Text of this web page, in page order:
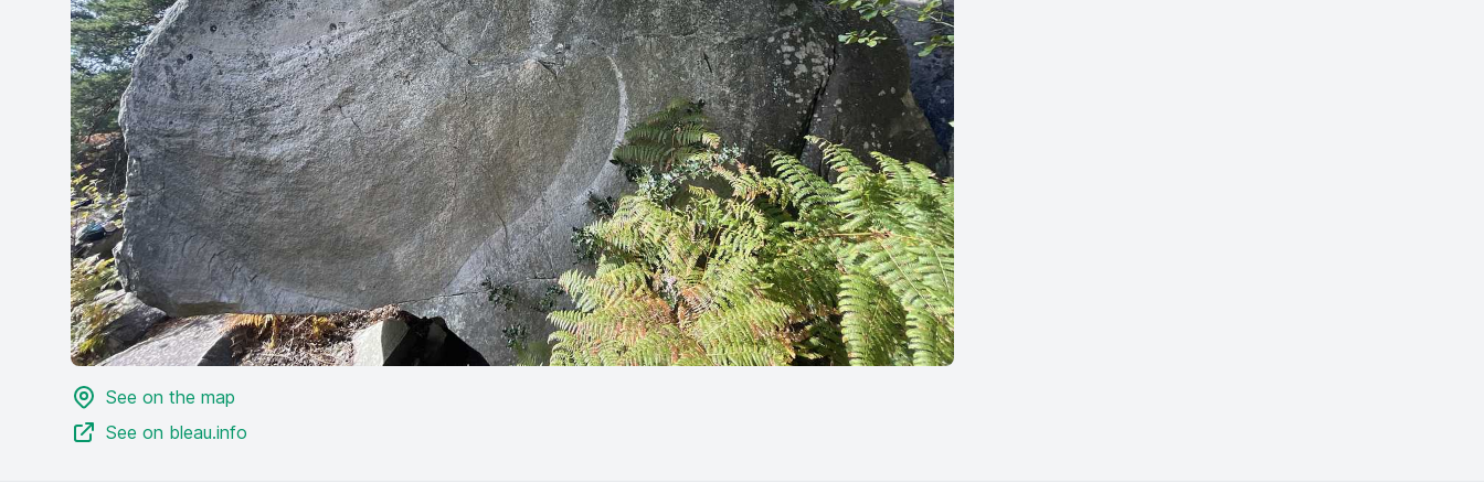
See on the map
See on bleau.info